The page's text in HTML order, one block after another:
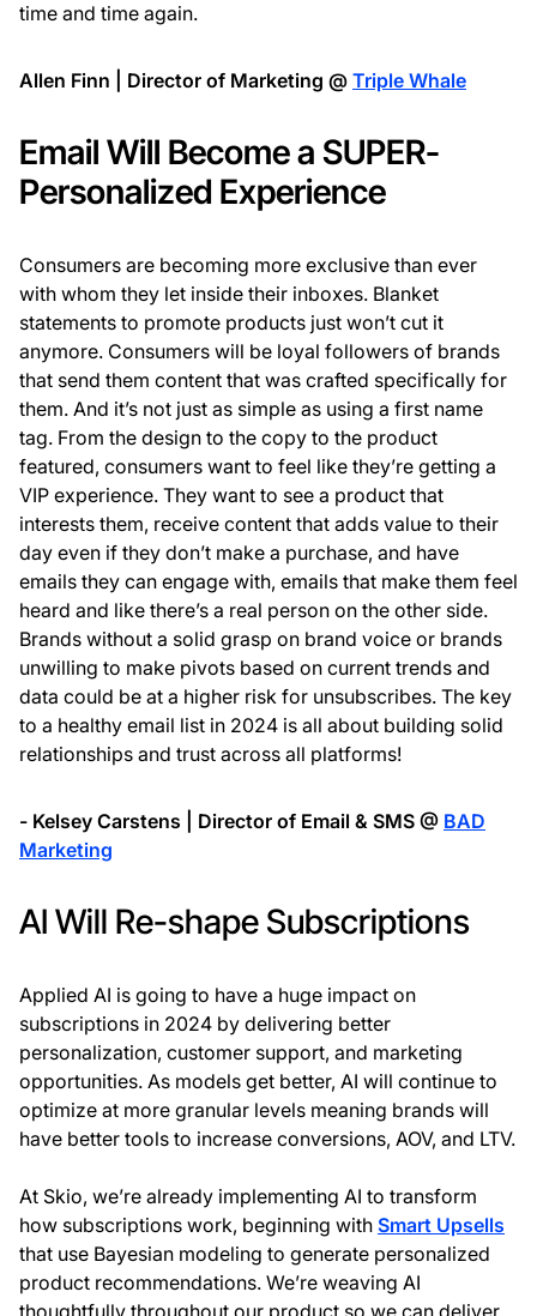
time and time again.
Allen Finn | Director of Marketing @ Triple Whale
Email Will Become a SUPER-
Personalized Experience
Consumers are becoming more exclusive than ever
with whom they let inside their inboxes. Blanket
statements to promote products just won’t cut it
anymore. Consumers will be loyal followers of brands
that send them content that was crafted specifically for
them. And it’s not just as simple as using a first name
tag. From the design to the copy to the product
featured, consumers want to feel like they’re getting a
VIP experience. They want to see a product that
interests them, receive content that adds value to their
day even if they don’t make a purchase, and have
emails they can engage with, emails that make them feel
heard and like there’s a real person on the other side.
Brands without a solid grasp on brand voice or brands
unwilling to make pivots based on current trends and
data could be at a higher risk for unsubscribes. The key
to a healthy email list in 2024 is all about building solid
relationships and trust across all platforms!
- Kelsey Carstens | Director of Email & SMS @ BAD
Marketing
AI Will Re-shape Subscriptions
Applied AI is going to have a huge impact on
subscriptions in 2024 by delivering better
personalization, customer support, and marketing
opportunities. As models get better, AI will continue to
optimize at more granular levels meaning brands will
have better tools to increase conversions, AOV, and LTV.
At Skio, we’re already implementing AI to transform
how subscriptions work, beginning with Smart Upsells
that use Bayesian modeling to generate personalized
product recommendations. We’re weaving AI